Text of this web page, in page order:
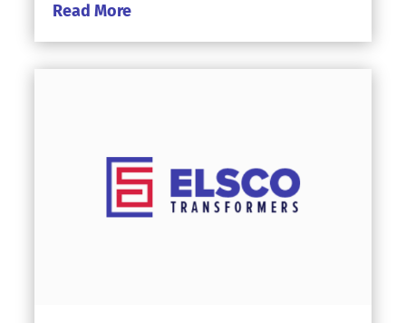
Read More